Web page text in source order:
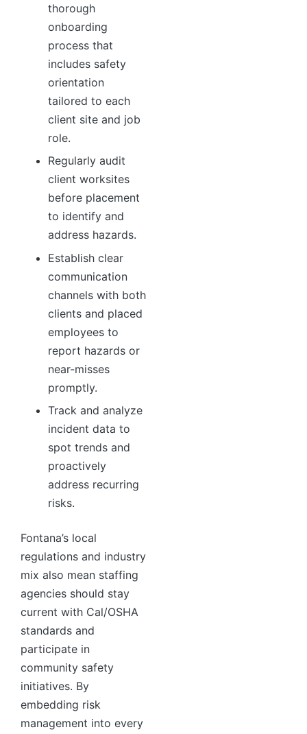
thorough
onboarding
process that
includes safety
orientation
tailored to each
client site and job
role.
Regularly audit
client worksites
before placement
to identify and
address hazards.
Establish clear
communication
channels with both
clients and placed
employees to
report hazards or
near-misses
promptly.
Track and analyze
incident data to
spot trends and
proactively
address recurring
risks.
Fontana’s local
regulations and industry
mix also mean staffing
agencies should stay
current with Cal/OSHA
standards and
participate in
community safety
initiatives. By
embedding risk
management into every